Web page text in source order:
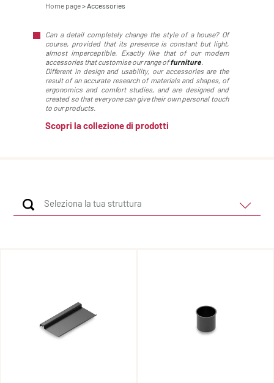
Home page Accessories
Can a detail completely change the style of a house? Of
course, provided that its presence is constant but light,
almost imperceptible. Exactly like that of our modern
accessories that customise our range offurniture
Different in design and usability, our accessories are the
result of an accurate research of materials and shapes, of
ergonomics and comfort studies, and are designed and
created so that everyone can give their own personal touch
to our products.
Scopri la collezione di prodotti